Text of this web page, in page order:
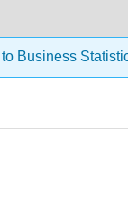
to Business